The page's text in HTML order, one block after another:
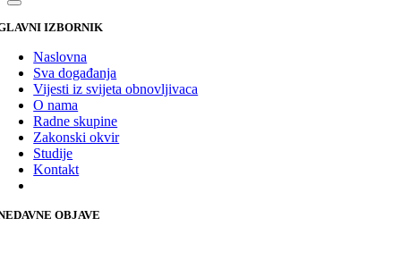
IZBORNIK
Naslovna
Sva događanja
Vijesti iz svijeta obnovljivaca
O nama
Radne skupine
Zakonski okvir
Studije
Kontakt
OBJAVE